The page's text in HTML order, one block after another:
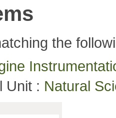
the
Unit : Natural